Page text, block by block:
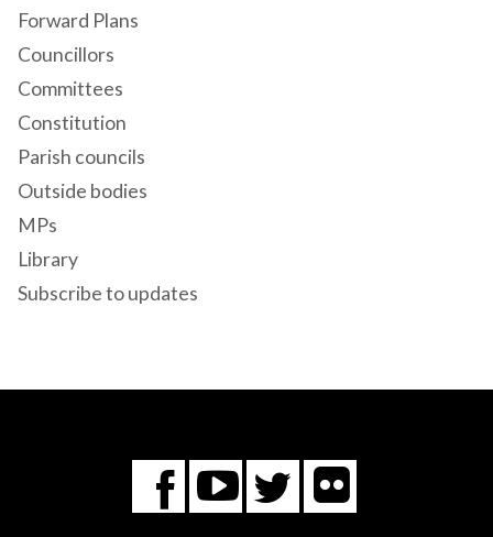
Forward Plans
Councillors
Committees
Constitution
Parish councils
Outside bodies
MPs
Library
Subscribe to updates
Facebook
You
Tube
Twitter
Flickr